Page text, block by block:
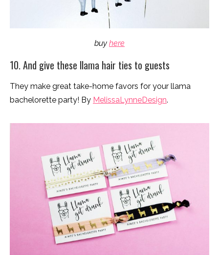
buy here
10. And give these llama hair ties to guests
They make great take-home favors for your llama
bachelorette party! By MelissaLynneDesign.